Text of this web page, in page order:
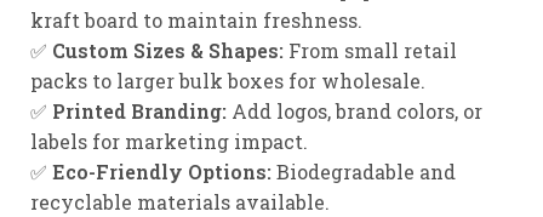
kraft board to maintain freshness.
✅ Custom Sizes & Shapes: From small retail
packs to larger bulk boxes for wholesale.
✅ Printed Branding: Add logos, brand colors, or
labels for marketing impact.
✅ Eco-Friendly Options: Biodegradable and
recyclable materials available.